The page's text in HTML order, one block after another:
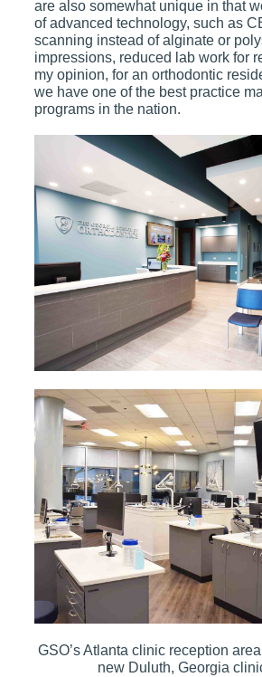
are also somewhat unique in that
of advanced technology, such as
scanning instead of alginate or
impressions, reduced lab work for
my opinion, for an orthodontic
we have one of the best practice
programs in the nation.
GSO’s Atlanta clinic reception
new Duluth, Georgia